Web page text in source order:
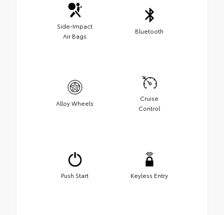
Side-Impact
Air Bags
Bluetooth
Alloy Wheels
Cruise
Control
Push Start Keyless Entry